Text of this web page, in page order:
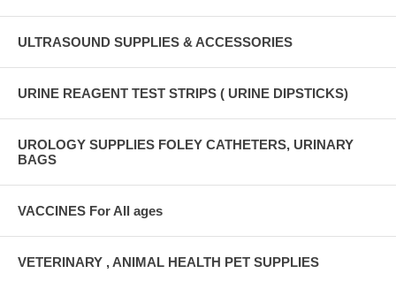
ULTRASOUND SUPPLIES & ACCESSORIES
URINE REAGENT TEST STRIPS ( URINE DIPSTICKS)
UROLOGY SUPPLIES FOLEY CATHETERS, URINARY
BAGS
VACCINES For All ages
VETERINARY , ANIMAL HEALTH PET SUPPLIES